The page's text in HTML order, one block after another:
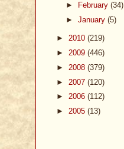
►
February (34)
► January (5)
► 2010 (219)
► 2009 (446)
► 2008 (379)
► 2007 (120)
► 2006 (112)
► 2005 (13)